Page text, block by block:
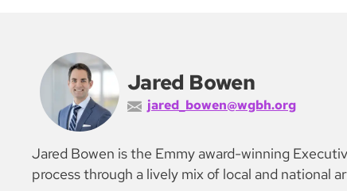
Jared Bowen
jared_bowen@wgbh.org
Jared Bowen is the Emmy award-winning
process through a lively mix of local and national